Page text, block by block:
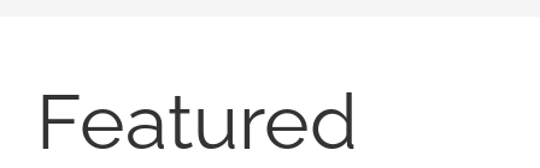
EXPLORE THE OKEMO VALLEY
Featured